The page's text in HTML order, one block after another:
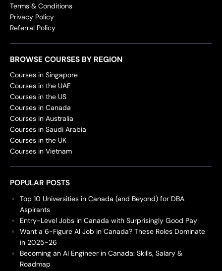
Terms & Conditions
Privacy Policy
Referral Policy
BROWSE COURSES BY REGION
Courses in Singapore
Courses in the UAE
Courses in the US
Courses in Canada
Courses in Australia
Courses in Saudi Arabia
Courses in the UK
Courses in Vietnam
POPULAR POSTS
Top 10 Universities in Canada (and Beyond) for DBA
Aspirants
Entry-Level Jobs in Canada with Surprisingly Good Pay
Want a 6-Figure AI Job in Canada? These Roles Dominate
in 2025-26
Becoming an AI Engineer in Canada: Skills, Salary &
Roadmap